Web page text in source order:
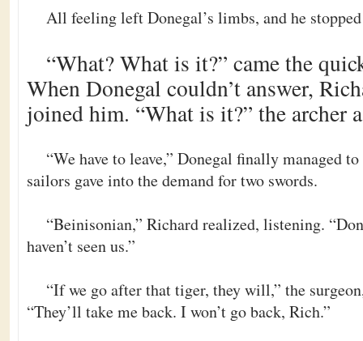
All feeling left Donegal’s limbs, and he
“What? What is it?” came the
When Donegal couldn’t answer,
joined him. “What is it?” the archer
“We have to leave,” Donegal finally managed
sailors gave into the demand for two swords.
“Beinisonian,” Richard realized, listening.
haven’t seen us.”
“If we go after that tiger, they will,” the
“They’ll take me back. I won’t go back, Rich.”